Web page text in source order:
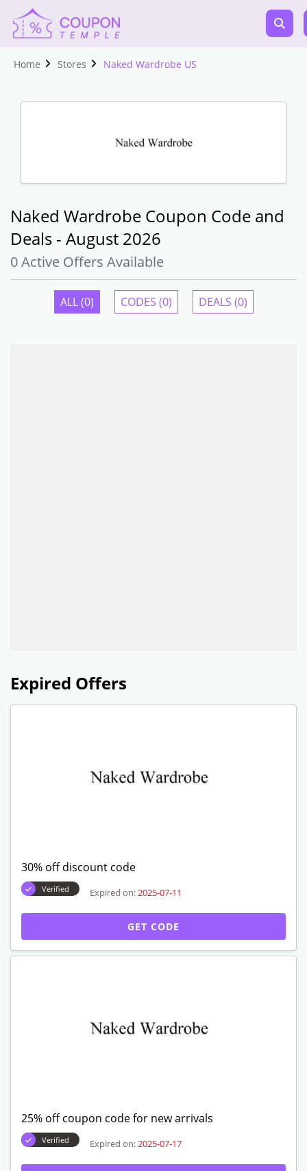
Home Stores Naked Wardrobe US
Naked Wardrobe Coupon Code and
Deals - August 2026
0 Active Offers Available
ALL (0) CODES (0) DEALS (0)
Expired Offers
30% off discount code
Verified Expired on: 2025-07-11
GET CODE
25% off coupon code for new arrivals
Verified Expired on: 2025-07-17